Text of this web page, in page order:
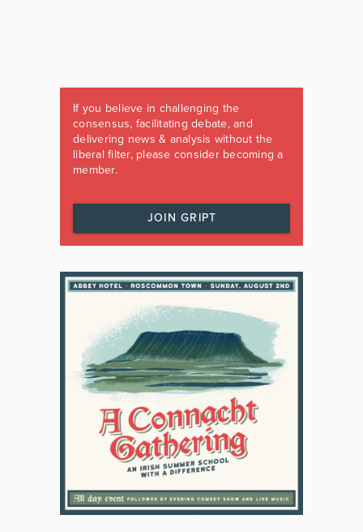
If you believe in challenging the
consensus, facilitating debate, and
delivering news & analysis without the
liberal filter, please consider becoming a
member.
JOIN GRIPT